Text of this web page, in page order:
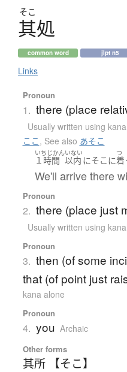
そこ
其処
common word jlpt n5
Links
Pronoun
1. there (place
Usually written using
ここ , See also あそこ
いちじかん
１時間
いない
以内 にそこに
つ
着
We'll arrive there
Pronoun
2. there (place just
Usually written using
Pronoun
3. then (of some
that (of point just
kana alone
Pronoun
4. you Archaic
Other forms
其所 【そこ】